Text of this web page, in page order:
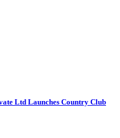
Ltd Launches Country Club